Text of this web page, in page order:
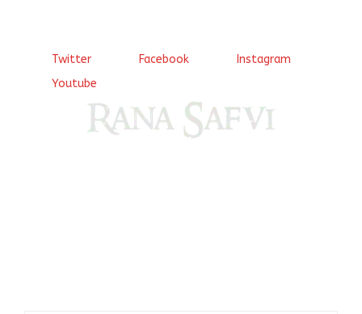
Twitter Facebook
Instagram
Youtube